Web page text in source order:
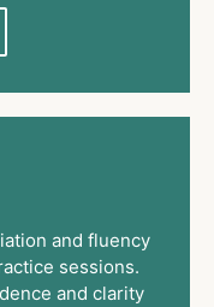
and fluency
sessions.
and clarity